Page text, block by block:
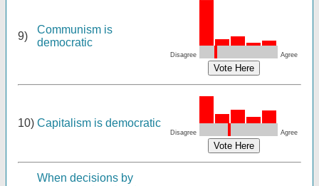
9)
Communism is
democratic
Disagree Agree
10) Capitalism is democratic
Disagree Agree
When decisions by